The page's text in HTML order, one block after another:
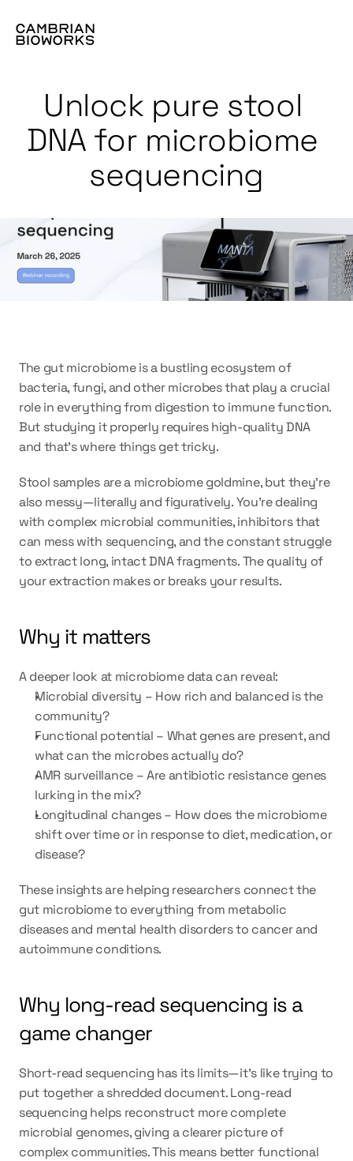
Unlock pure stool
DNA for microbiome
sequencing
The gut microbiome is a bustling ecosystem of
bacteria, fungi, and other microbes that play a crucial
role in everything from digestion to immune function.
But studying it properly requires high-quality DNA
and that’s where things get tricky.
Stool samples are a microbiome goldmine, but they’re
also messy—literally and figuratively. You’re dealing
with complex microbial communities, inhibitors that
can mess with sequencing, and the constant struggle
to extract long, intact DNA fragments. The quality of
your extraction makes or breaks your results.
Why it matters
A deeper look at microbiome data can reveal:
Microbial diversity – How rich and balanced is the
community?
Functional potential – What genes are present, and
what can the microbes actually do?
AMR surveillance – Are antibiotic resistance genes
lurking in the mix?
Longitudinal changes – How does the microbiome
shift over time or in response to diet, medication, or
disease?
These insights are helping researchers connect the
gut microbiome to everything from metabolic
diseases and mental health disorders to cancer and
autoimmune conditions.
Why long-read sequencing is a
game changer
Short-read sequencing has its limits—it’s like trying to
put together a shredded document. Long-read
sequencing helps reconstruct more complete
microbial genomes, giving a clearer picture of
complex communities. This means better functional